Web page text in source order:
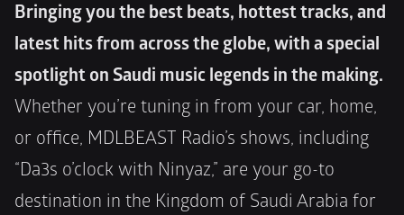
Bringing you the best beats, hottest tracks, and
latest hits from across the globe, with a special
spotlight on Saudi music legends in the making.
Whether you’re tuning in from your car, home,
or office, MDLBEAST Radio’s shows, including
“Da3s o’clock with Ninyaz,” are your go-to
destination in the Kingdom of Saudi Arabia for